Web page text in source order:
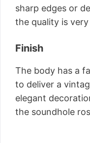
sharp edges or
the quality is
Finish
The body has a
to deliver a
elegant
the soundhole